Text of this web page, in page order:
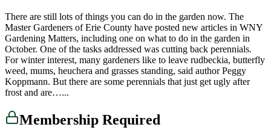
There are still lots of things you can do in the garden now. The
Master Gardeners of Erie County have posted new articles in WNY
Gardening Matters, including one on what to do in the garden in
October. One of the tasks addressed was cutting back perennials.
For winter interest, many gardeners like to leave rudbeckia, butterfly
weed, mums, heuchera and grasses standing, said author Peggy
Koppmann. But there are some perennials that just get ugly after
frost and are…...
Membership Required